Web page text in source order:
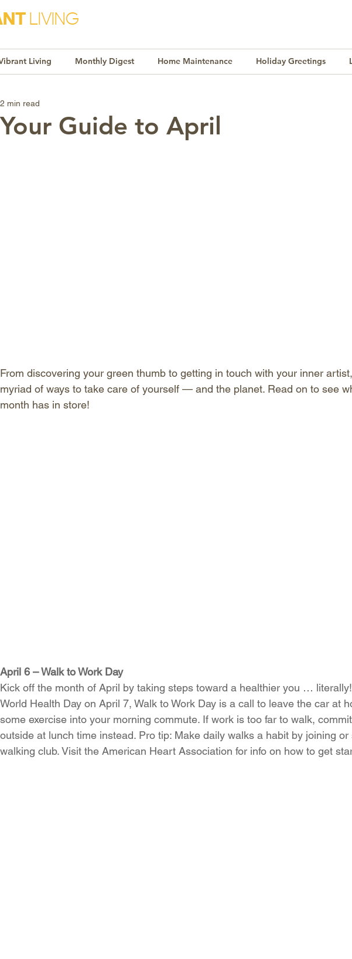
LIVING
Living Monthly Digest Home Maintenance Holiday Greetings
Your Guide to April
2 min read
From discovering your green thumb to getting in touch with your inner
myriad of ways to take care of yourself — and the planet. Read on to see
month has in store!
April 6 – Walk to Work Day
Kick off the month of April by taking steps toward a healthier you …
World Health Day on April 7, Walk to Work Day is a call to leave the car at
some exercise into your morning commute. If work is too far to walk,
outside at lunch time instead. Pro tip: Make daily walks a habit by joining
walking club. Visit the American Heart Association for info on how to get